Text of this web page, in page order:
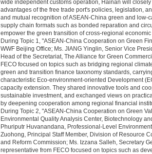
wide independent customs operation, Hainan will
advantages of the free trade port's policies, legislation,
and mutual recognition of ASEAN-China green and
supply chain formats such as bonded reparation and
empower the green transition of cross-regional
During Topic 1, "ASEAN-China Cooperation on Green
WWF Beijing Office; Ms. JIANG Yinglin, Senior Vice
Head of the Secretariat, The Alliance for Green
FECO focused on topics such as bridging regional
green and transition finance taxonomy standards,
characteristic Eco-environment-oriented Development
capacity extension. They shared innovative tools and
sustainable investment, and exchanged views on
by deepening cooperation among regional financial
During Topic 2, "ASEAN-China Cooperation on Green
Environmental Quality Analysis Center, Biotechnology
Phuriputr Huvanandana, Professional-Level
Zuohong, Principal Staff Member, Division of Resource
and Reform Commission; Ms. Izzana Salleh, Secretary
representative from FECO focused on topics such as